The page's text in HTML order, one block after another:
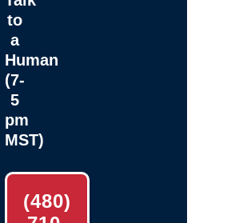
to
a
Human
(7-
5
pm
MST)
(480)